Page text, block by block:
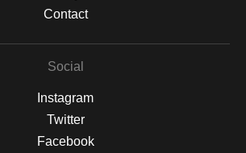
Contact
Social
Instagram
Twitter
Facebook